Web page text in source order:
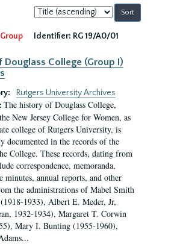
Sort
by:
Identifier: RG 19/A0/01
Douglass College (Group I)
Rutgers University Archives
The history of Douglass College,
New Jersey College for Women, as
college of Rutgers University, is
documented in the records of the
College. These records, dating from
correspondence, memoranda,
minutes, annual reports, and other
the administrations of Mabel Smith
1933), Albert E. Meder, Jr,
1932-1934), Margaret T. Corwin
Mary I. Bunting (1955-1960),